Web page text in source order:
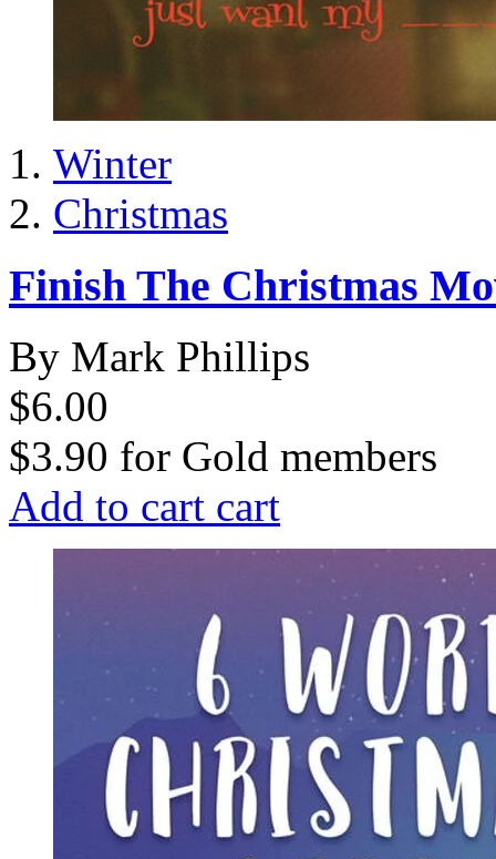
Winter
Christmas
Finish The Christmas
By Mark Phillips
$6.00
$3.90 for Gold members
Add to cart cart